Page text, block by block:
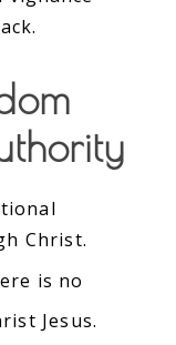
Christ.
is no
Jesus.